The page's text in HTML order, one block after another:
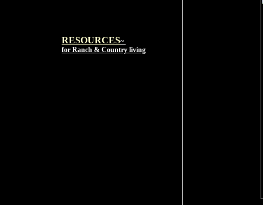
RESOURCES~
for Ranch & Country living